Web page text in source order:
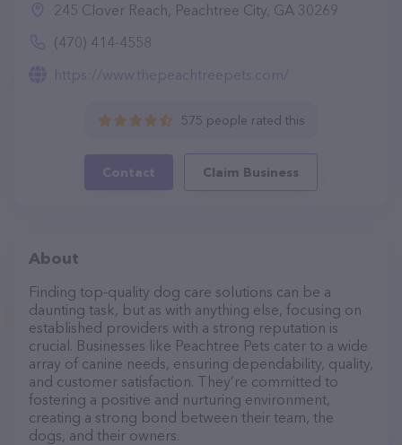
245 Clover Reach, Peachtree City, GA 30269
(470) 414-4558
https://www.thepeachtreepets.com/
575 people rated this
Contact Claim Business
About
Finding top-quality dog care solutions can be a
daunting task, but as with anything else, focusing on
established providers with a strong reputation is
crucial. Businesses like Peachtree Pets cater to a wide
array of canine needs, ensuring dependability, quality,
and customer satisfaction. They’re committed to
fostering a positive and nurturing environment,
creating a strong bond between their team, the
dogs, and their owners.